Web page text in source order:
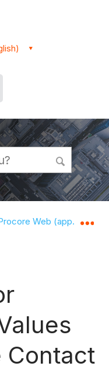
hierarchy
Web
Contact